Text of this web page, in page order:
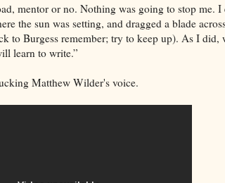
mentor or no. Nothing was going to stop me. I
the sun was setting, and dragged a blade
to Burgess remember; try to keep up). As I
learn to write.”
Matthew Wilder's voice.